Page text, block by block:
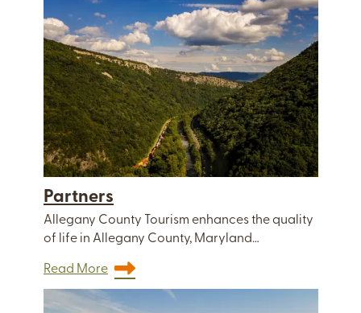
Partners
Allegany County Tourism enhances the quality
of life in Allegany County, Maryland…
Read More